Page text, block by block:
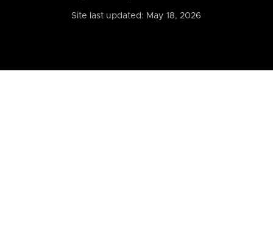
Site last updated: May 18, 2026